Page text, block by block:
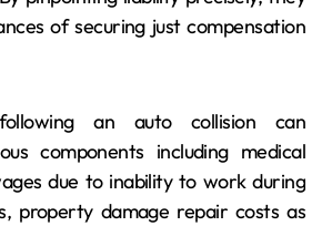
of securing just compensation
an auto collision can
components including medical
due to inability to work during
property damage repair costs as